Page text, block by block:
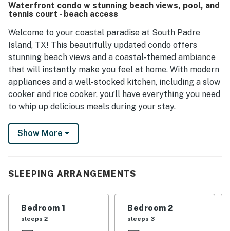
Many guests express a strong desire to return.
Waterfront condo w stunning beach views, pool, and
tennis court - beach access
Welcome to your coastal paradise at South Padre
Island, TX! This beautifully updated condo offers
stunning beach views and a coastal-themed ambiance
that will instantly make you feel at home. With modern
appliances and a well-stocked kitchen, including a slow
cooker and rice cooker, you’ll have everything you need
to whip up delicious meals during your stay.
Step outside onto your private balcony to soak in the
ocean breeze and breathtaking views. Enjoy direct
water sports like kayaking and paddleboarding. After a
ocean.
Show More
SLEEPING ARRANGEMENTS
Bedroom 1
sleeps 2
Bedroom 2
sleeps 3